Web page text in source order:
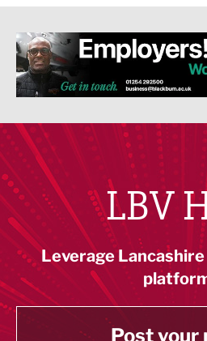
LBV
Leverage
Post your